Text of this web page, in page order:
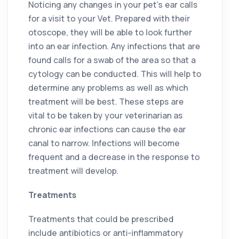
Noticing any changes in your pet’s ear calls
for a visit to your Vet. Prepared with their
otoscope, they will be able to look further
into an ear infection. Any infections that are
found calls for a swab of the area so that a
cytology can be conducted. This will help to
determine any problems as well as which
treatment will be best. These steps are
vital to be taken by your veterinarian as
chronic ear infections can cause the ear
canal to narrow. Infections will become
frequent and a decrease in the response to
treatment will develop.
Treatments
Treatments that could be prescribed
include antibiotics or anti-inflammatory